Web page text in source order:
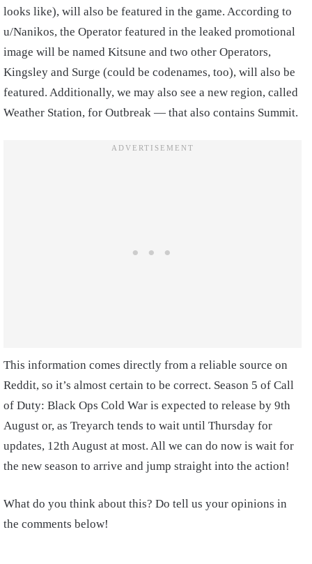
looks like), will also be featured in the game. According to
u/Nanikos, the Operator featured in the leaked promotional
image will be named Kitsune and two other Operators,
Kingsley and Surge (could be codenames, too), will also be
featured. Additionally, we may also see a new region, called
Weather Station, for Outbreak — that also contains Summit.
This information comes directly from a reliable source on
Reddit, so it’s almost certain to be correct. Season 5 of Call
of Duty: Black Ops Cold War is expected to release by 9th
August or, as Treyarch tends to wait until Thursday for
updates, 12th August at most. All we can do now is wait for
the new season to arrive and jump straight into the action!
What do you think about this? Do tell us your opinions in
the comments below!